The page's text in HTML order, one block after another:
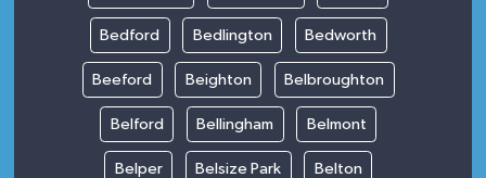
Bedford Bedlington Bedworth
Beeford Beighton Belbroughton
Belford Bellingham Belmont
Belper Belsize Park Belton